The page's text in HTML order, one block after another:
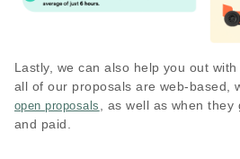
Lastly, we can also help you out
all of our proposals are web-based,
open proposals , as well as when they
and paid.